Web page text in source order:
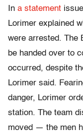
In a statement
Lorimer explained
were arrested. The
be handed over to
occurred, despite
Lorimer said.
danger, Lorimer
station. The team
moved — the men